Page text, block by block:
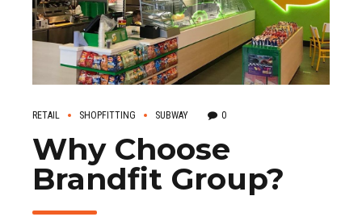
RETAIL SHOPFITTING SUBWAY 0
Why Choose
Brandfit Group?